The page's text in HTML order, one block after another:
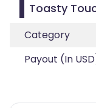
Toasty
Category
Payout (In